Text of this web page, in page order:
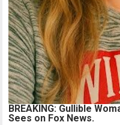
BREAKING: Gullible
Sees on Fox News.